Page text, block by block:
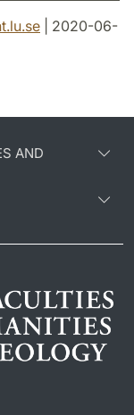
.se | 2020-06-
AND